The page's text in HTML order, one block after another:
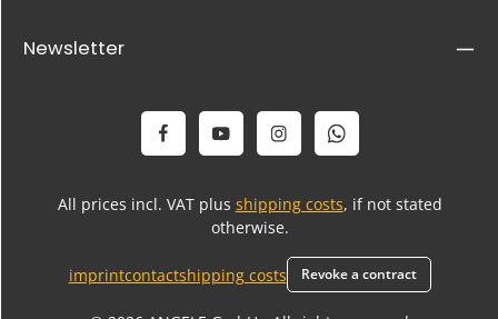
Newsletter
All prices incl. VAT plus shipping costs, if not stated
otherwise.
imprintcontactshipping costs Revoke a contract